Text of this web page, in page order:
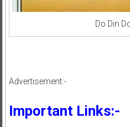
Do Din
Advertisement:-
Important Links:-